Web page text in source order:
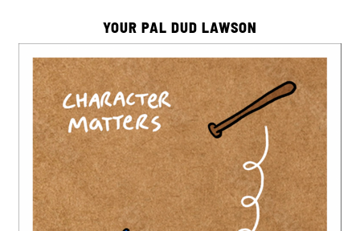
YOUR PAL DUD LAWSON